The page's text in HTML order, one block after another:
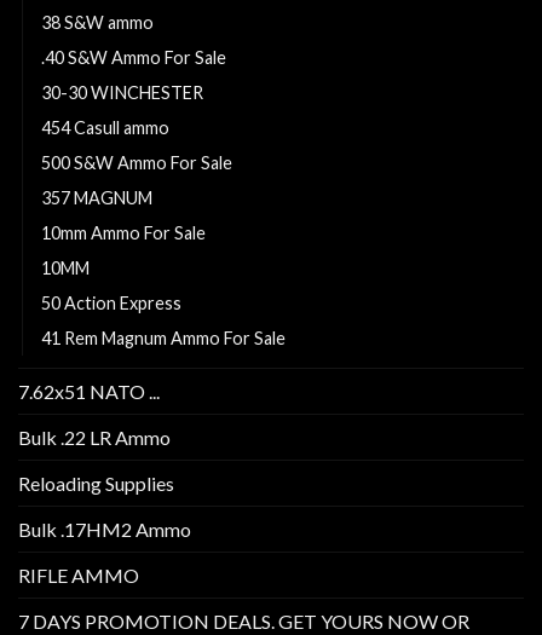
38 S&W ammo
.40 S&W Ammo For Sale
30-30 WINCHESTER
454 Casull ammo
500 S&W Ammo For Sale
357 MAGNUM
10mm Ammo For Sale
10MM
50 Action Express
41 Rem Magnum Ammo For Sale
7.62x51 NATO ...
Bulk .22 LR Ammo
Reloading Supplies
Bulk .17HM2 Ammo
RIFLE AMMO
7 DAYS PROMOTION DEALS. GET YOURS NOW OR